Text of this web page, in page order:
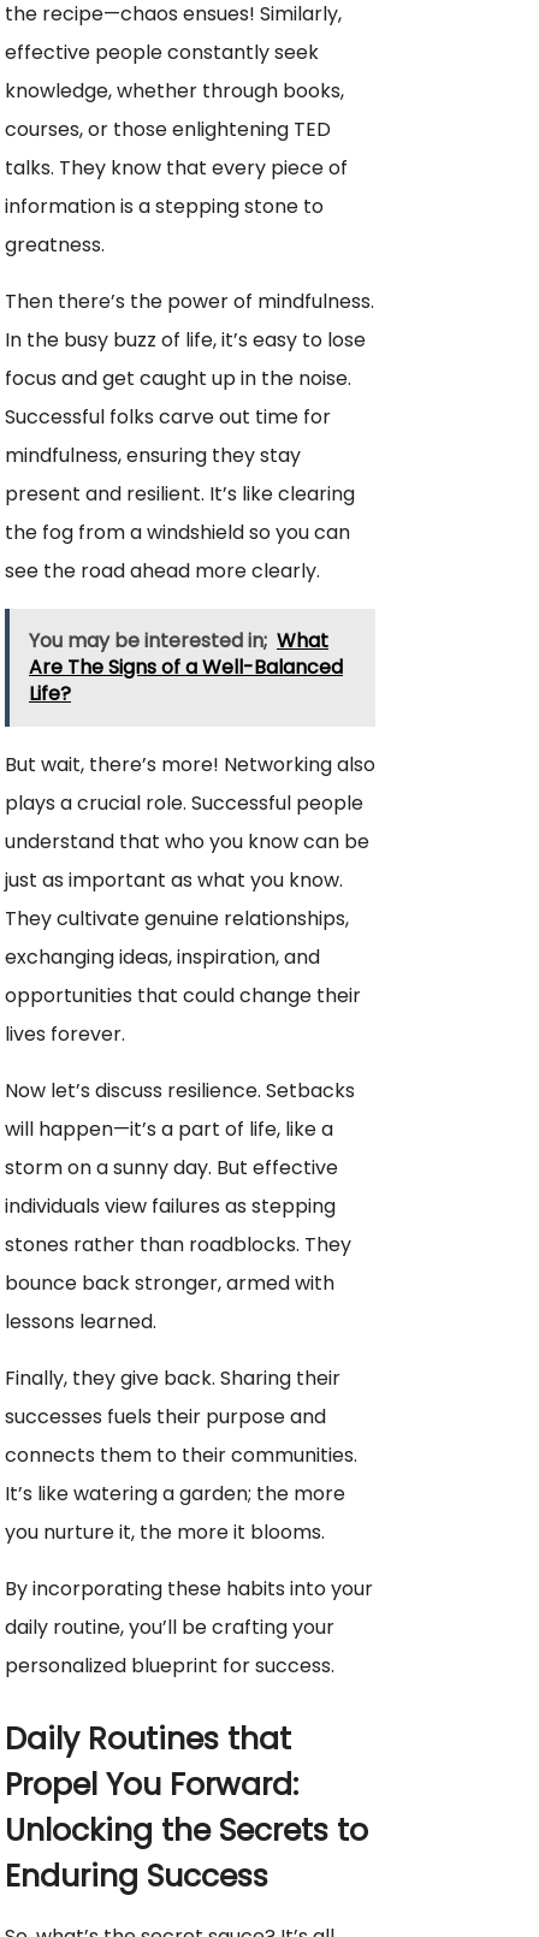
the recipe—chaos ensues! Similarly,
effective people constantly seek
knowledge, whether through books,
courses, or those enlightening TED
talks. They know that every piece of
information is a stepping stone to
greatness.
Then there’s the power of mindfulness.
In the busy buzz of life, it’s easy to lose
focus and get caught up in the noise.
Successful folks carve out time for
mindfulness, ensuring they stay
present and resilient. It’s like clearing
the fog from a windshield so you can
see the road ahead more clearly.
You may be interested in; What
Are The Signs of a Well-Balanced
Life?
But wait, there’s more! Networking also
plays a crucial role. Successful people
understand that who you know can be
just as important as what you know.
They cultivate genuine relationships,
exchanging ideas, inspiration, and
opportunities that could change their
lives forever.
Now let’s discuss resilience. Setbacks
will happen—it’s a part of life, like a
storm on a sunny day. But effective
individuals view failures as stepping
stones rather than roadblocks. They
bounce back stronger, armed with
lessons learned.
Finally, they give back. Sharing their
successes fuels their purpose and
connects them to their communities.
It’s like watering a garden; the more
you nurture it, the more it blooms.
By incorporating these habits into your
daily routine, you’ll be crafting your
personalized blueprint for success.
Daily Routines that
Propel You Forward:
Unlocking the Secrets to
Enduring Success